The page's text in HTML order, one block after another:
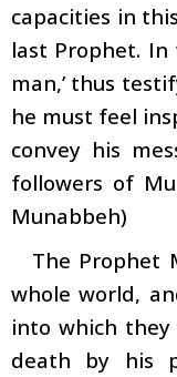
capacities in
last Prophet. In
man,’ thus
he must feel
convey his
followers of
Munabbeh)
The Prophet
whole world,
into which
death by his